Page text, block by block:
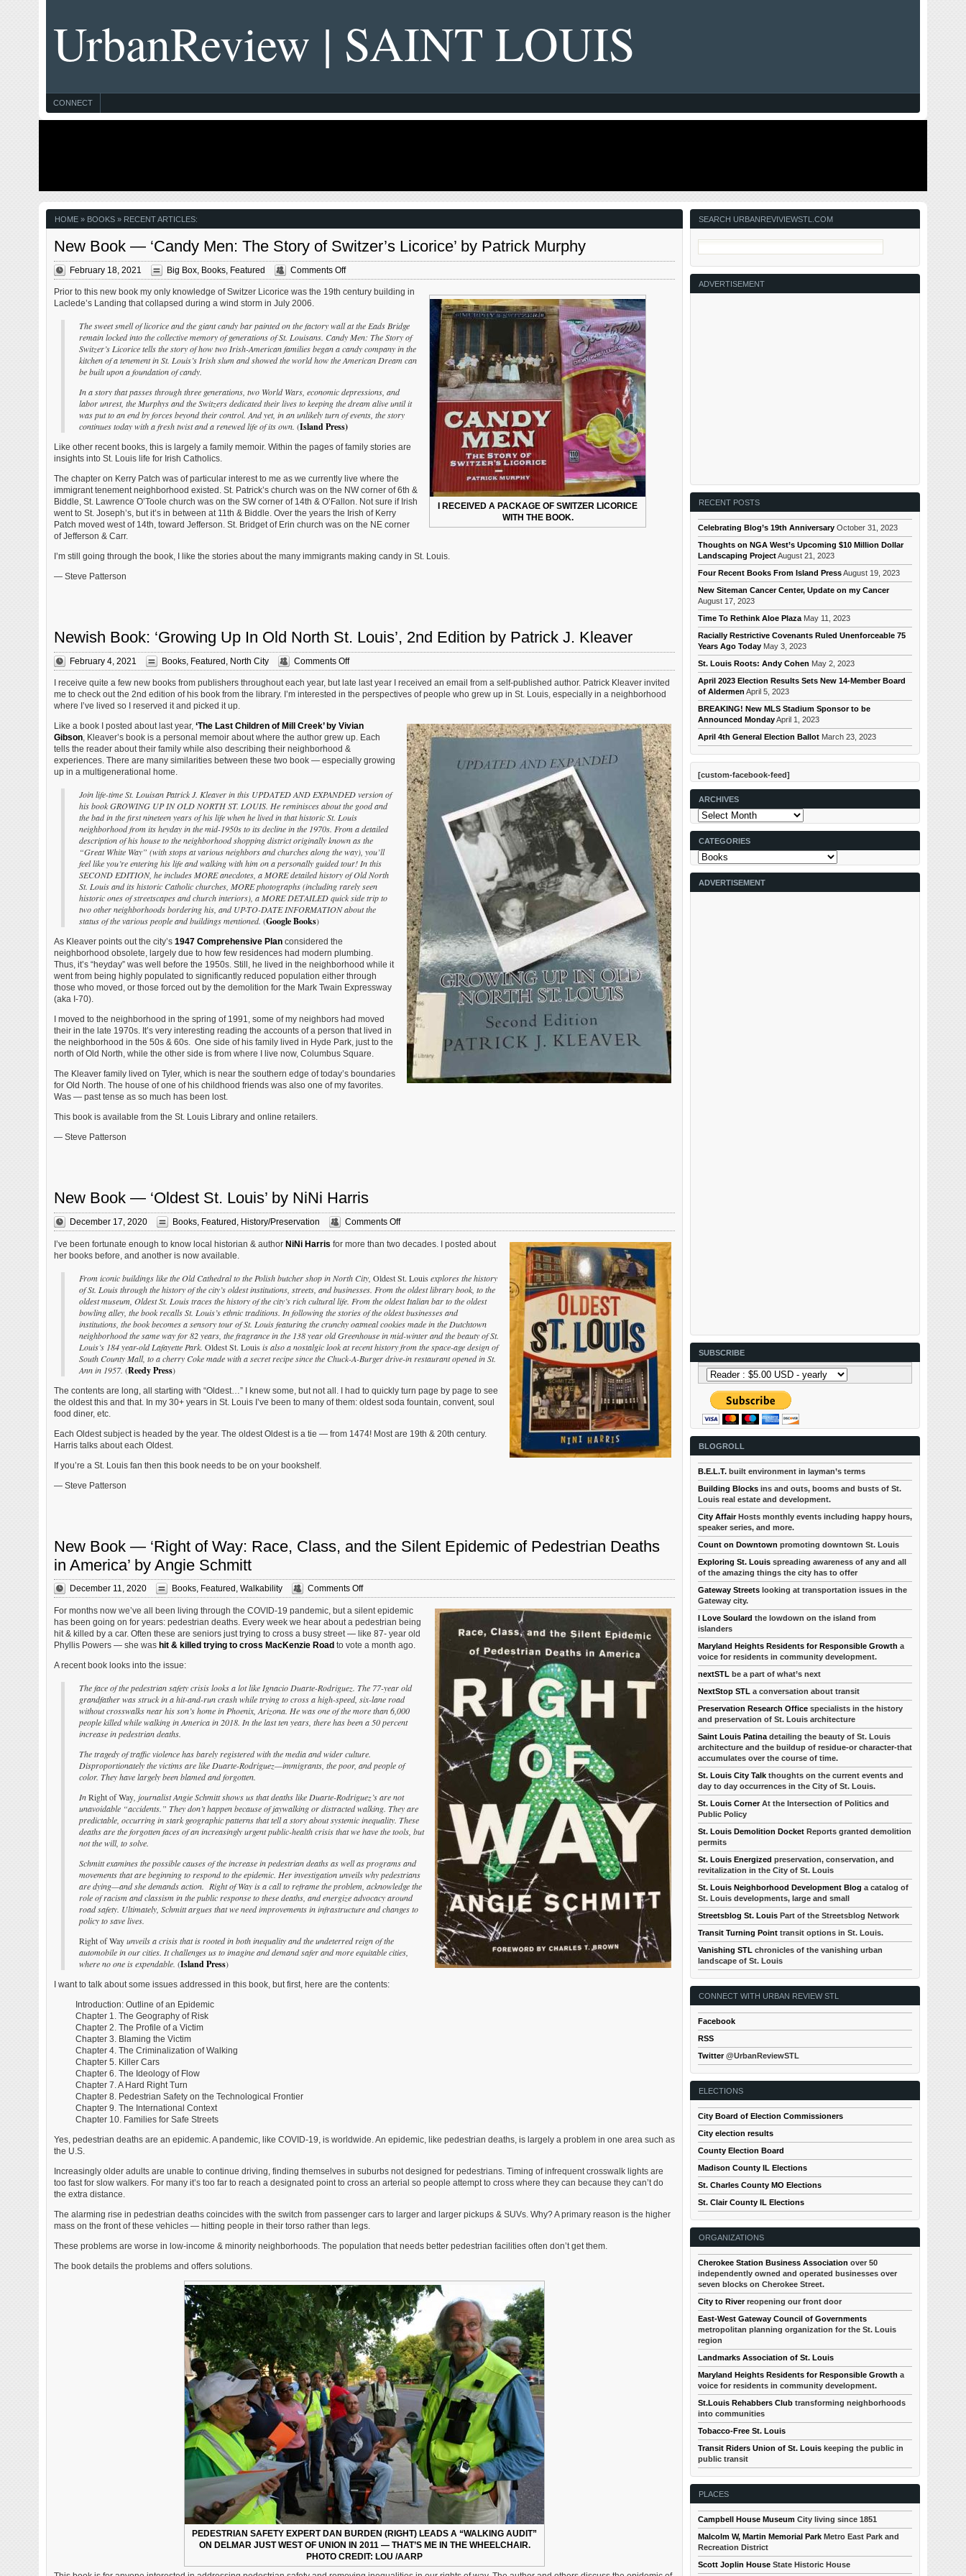
UrbanReview | SAINT LOUIS
CONNECT
HOME» BOOKS » RECENT ARTICLES:
New Book — ‘Candy Men: The Story of Switzer’s Licorice’ by Patrick Murphy
February 18, 2021 Big Box, Books, Featured Comments Offon
New
Book
Men:
The
Story
of
by
Patrick
Murphy
I RECEIVED A PACKAGE OF SWITZER LICORICE
WITH THE BOOK.
Prior to this new book my only knowledge of Switzer Licorice was the 19th century building in
Laclede’s Landing that collapsed during a wind storm in July 2006.
The sweet smell of licorice and the giant candy bar painted on the factory wall at the Eads Bridge
remain locked into the collective memory of generations of St. Louisans. Candy Men: The Story of
Switzer’s Licorice tells the story of how two Irish-American families began a candy company in the
kitchen of a tenement in St. Louis’s Irish slum and showed the world how the American Dream can
be built upon a foundation of candy.
In a story that passes through three generations, two World Wars, economic depressions, and
labor unrest, the Murphys and the Switzers dedicated their lives to keeping the dream alive until it
was put to an end by forces beyond their control. And yet, in an unlikely turn of events, the story
continues today with a fresh twist and a renewed life of its own. (Island Press)
Like other recent books, this is largely a family memoir. Within the pages of family stories are
insights into St. Louis life for Irish Catholics.
The chapter on Kerry Patch was of particular interest to me as we currently live where the
immigrant tenement neighborhood existed. St. Patrick’s church was on the NW corner of 6th &
Biddle, St. Lawrence O’Toole church was on the SW corner of 14th & O’Fallon. Not sure if Irish
went to St. Joseph’s, but it’s in between at 11th & Biddle. Over the years the Irish of Kerry
Patch moved west of 14th, toward Jefferson. St. Bridget of Erin church was on the NE corner
of Jefferson & Carr.
I’m still going through the book, I like the stories about the many immigrants making candy in St. Louis.
— Steve Patterson
Newish Book: ‘Growing Up In Old North St. Louis’, 2nd Edition by Patrick J. Kleaver
February 4, 2021 Books, Featured North City Comments Offon
Newish
Book:
‘Growing
Old
North
St.
Louis’,
by
Patrick
J.
Kleaver
I receive quite a few new books from publishers throughout each year, but late last year I received an email from a self-published author. Patrick Kleaver invited
me to check out the 2nd edition of his book from the library. I’m interested in the perspectives of people who grew up in St. Louis, especially in a neighborhood
where I’ve lived so I reserved it and picked it up.
Like a book I posted about last year, ‘The Last Children of Mill Creek’ by Vivian
Gibson, Kleaver’s book is a personal memoir about where the author grew up. Each
tells the reader about their family while also describing their neighborhood &
experiences. There are many similarities between these two book — especially growing
up in a multigenerational home.
Join life-time St. Louisan Patrick J. Kleaver in this UPDATED AND EXPANDED version of
his book GROWING UP IN OLD NORTH ST. LOUIS. He reminisces about the good and
the bad in the first nineteen years of his life when he lived in that historic St. Louis
neighborhood from its heyday in the mid-1950s to its decline in the 1970s. From a detailed
description of his house to the neighborhood shopping district originally known as the
“Great White Way” (with stops at various neighbors and churches along the way), you’ll
feel like you’re entering his life and walking with him on a personally guided tour! In this
SECOND EDITION, he includes MORE anecdotes, a MORE detailed history of Old North
St. Louis and its historic Catholic churches, MORE photographs (including rarely seen
historic ones of streetscapes and church interiors), a MORE DETAILED quick side trip to
two other neighborhoods bordering his, and UP-TO-DATE INFORMATION about the
status of the various people and buildings mentioned. (Google Books)
As Kleaver points out the city’s 1947 Comprehensive Planconsidered the
neighborhood obsolete, largely due to how few residences had modern plumbing.
Thus, it’s “heyday” was well before the 1950s. Still, he lived in the neighborhood while it
went from being highly populated to significantly reduced population either through
those who moved, or those forced out by the demolition for the Mark Twain Expressway
(aka I-70).
I moved to the neighborhood in the spring of 1991, some of my neighbors had moved
their in the late 1970s. It’s very interesting reading the accounts of a person that lived in
the neighborhood in the 50s & 60s. One side of his family lived in Hyde Park, just to the
north of Old North, while the other side is from where I live now, Columbus Square.
The Kleaver family lived on Tyler, which is near the southern edge of today’s boundaries
for Old North. The house of one of his childhood friends was also one of my favorites.
Was — past tense as so much has been lost.
This book is available from the St. Louis Library and online retailers.
— Steve Patterson
New Book — ‘Oldest St. Louis’ by NiNi Harris
December 17, 2020 Books, Featured , History/Preservation Comments Offon
New
Book
St.
Louis’
by
NiNi
Harris
I’ve been fortunate enough to know local historian & author NiNi Harris for more than two decades. I posted about
her books before, and another is now available.
From iconic buildings like the Old Cathedral to the Polish butcher shop in North City, Oldest St. Louis explores the history
of St. Louis through the history of the city’s oldest institutions, streets, and businesses. From the oldest library book, to the
oldest museum, Oldest St. Louis traces the history of the city’s rich cultural life. From the oldest Italian bar to the oldest
bowling alley, the book recalls St. Louis’s ethnic traditions. In following the stories of the oldest businesses and
institutions, the book becomes a sensory tour of St. Louis featuring the crunchy oatmeal cookies made in the Dutchtown
neighborhood the same way for 82 years, the fragrance in the 138 year old Greenhouse in mid-winter and the beauty of St.
Louis’s 184 year-old Lafayette Park. Oldest St. Louis is also a nostalgic look at recent history from the space-age design of
South County Mall, to a cherry Coke made with a secret recipe since the Chuck-A-Burger drive-in restaurant opened in St.
Ann in 1957. (Reedy Press)
The contents are long, all starting with “Oldest…” I knew some, but not all. I had to quickly turn page by page to see
the oldest this and that. In my 30+ years in St. Louis I’ve been to many of them: oldest soda fountain, convent, soul
food diner, etc.
Each Oldest subject is headed by the year. The oldest Oldest is a tie — from 1474! Most are 19th & 20th century.
Harris talks about each Oldest.
If you’re a St. Louis fan then this book needs to be on your bookshelf.
— Steve Patterson
New Book — ‘Right of Way: Race, Class, and the Silent Epidemic of Pedestrian Deaths
in America’ by Angie Schmitt
December 11, 2020 Books, Featured , Walkability Comments Offon
New
Book
—
‘Right
of
and
the
Silent
Epidemic
Deaths
in
by
Angie
Schmitt
For months now we’ve all been living through the COVID-19 pandemic, but a silent epidemic
has been going on for years: pedestrian deaths. Every week we hear about a pedestrian being
hit & killed by a car. Often these are seniors just trying to cross a busy street — like 87- year old
Phyllis Powers — she was hit & killed trying to cross MacKenzie Roadto vote a month ago.
A recent book looks into the issue:
The face of the pedestrian safety crisis looks a lot like Ignacio Duarte-Rodriguez. The 77-year old
grandfather was struck in a hit-and-run crash while trying to cross a high-speed, six-lane road
without crosswalks near his son’s home in Phoenix, Arizona. He was one of the more than 6,000
people killed while walking in America in 2018. In the last ten years, there has been a 50 percent
increase in pedestrian deaths.
The tragedy of traffic violence has barely registered with the media and wider culture.
Disproportionately the victims are like Duarte-Rodriguez—immigrants, the poor, and people of
color. They have largely been blamed and forgotten.
InRight of Way, journalist Angie Schmitt shows us that deaths like Duarte-Rodriguez’s are not
unavoidable “accidents.” They don’t happen because of jaywalking or distracted walking. They are
predictable, occurring in stark geographic patterns that tell a story about systemic inequality. These
deaths are the forgotten faces of an increasingly urgent public-health crisis that we have the tools, but
not the will, to solve.
Schmitt examines the possible causes of the increase in pedestrian deaths as well as programs and
movements that are beginning to respond to the epidemic. Her investigation unveils why pedestrians
are dying—and she demands action. Right of Way is a call to reframe the problem, acknowledge the
role of racism and classism in the public response to these deaths, and energize advocacy around
road safety. Ultimately, Schmitt argues that we need improvements in infrastructure and changes to
policy to save lives.
Right of Wayunveils a crisis that is rooted in both inequality and the undeterred reign of the
automobile in our cities. It challenges us to imagine and demand safer and more equitable cities,
where no one is expendable. (Island Press)
I want to talk about some issues addressed in this book, but first, here are the contents:
Introduction: Outline of an Epidemic
Chapter 1. The Geography of Risk
Chapter 2. The Profile of a Victim
Chapter 3. Blaming the Victim
Chapter 4. The Criminalization of Walking
Chapter 5. Killer Cars
Chapter 6. The Ideology of Flow
Chapter 7. A Hard Right Turn
Chapter 8. Pedestrian Safety on the Technological Frontier
Chapter 9. The International Context
Chapter 10. Families for Safe Streets
Yes, pedestrian deaths are an epidemic. A pandemic, like COVID-19, is worldwide. An epidemic, like pedestrian deaths, is largely a problem in one area such as
the U.S.
Increasingly older adults are unable to continue driving, finding themselves in suburbs not designed for pedestrians. Timing of infrequent crosswalk lights are
too fast for slow walkers. For many it’s too far to reach a designated point to cross an arterial so people attempt to cross where they can because they can’t do
the extra distance.
The alarming rise in pedestrian deaths coincides with the switch from passenger cars to larger and larger pickups & SUVs. Why? A primary reason is the higher
mass on the front of these vehicles — hitting people in their torso rather than legs.
These problems are worse in low-income & minority neighborhoods. The population that needs better pedestrian facilities often don’t get them.
The book details the problems and offers solutions.
PEDESTRIAN SAFETY EXPERT DAN BURDEN (RIGHT) LEADS A “WALKING AUDIT”
ON DELMAR JUST WEST OF UNION IN 2011 — THAT’S ME IN THE WHEELCHAIR.
PHOTO CREDIT: LOU /AARP
SEARCH URBANREVIVIEWSTL.COM
ADVERTISEMENT
RECENT POSTS
Celebrating Blog’s 19th Anniversary October 31, 2023
Thoughts on NGA West’s Upcoming $10 Million Dollar
Landscaping ProjectAugust 21, 2023
Four Recent Books From Island PressAugust 19, 2023
New Siteman Cancer Center, Update on my Cancer
August 17, 2023
Time To Rethink Aloe Plaza May 11, 2023
Racially Restrictive Covenants Ruled Unenforceable 75
Years Ago Today May 3, 2023
St. Louis Roots: Andy Cohen May 2, 2023
April 2023 Election Results Sets New 14-Member Board
of Aldermen April 5, 2023
BREAKING! New MLS Stadium Sponsor to be
Announced MondayApril 1, 2023
April 4th General Election Ballot March 23, 2023
[custom-facebook-feed]
ARCHIVES
Archives
CATEGORIES
Categories
ADVERTISEMENT
SUBSCRIBE
BLOGROLL
B.E.L.T. built environment in layman’s terms
Building Blocks ins and outs, booms and busts of St.
Louis real estate and development.
City AffairHosts monthly events including happy hours,
speaker series, and more.
Count on Downtown promoting downtown St. Louis
Exploring St. Louis spreading awareness of any and all
of the amazing things the city has to offer
Gateway Streets looking at transportation issues in the
Gateway city.
I Love Soulard the lowdown on the island from
islanders
Maryland Heights Residents for Responsible Growth a
voice for residents in community development.
nextSTL be a part of what’s next
NextStop STL a conversation about transit
Preservation Research Office specialists in the history
and preservation of St. Louis architecture
Saint Louis Patina detailing the beauty of St. Louis
architecture and the buildup of residue-or character-that
accumulates over the course of time.
St. Louis City Talk thoughts on the current events and
day to day occurrences in the City of St. Louis.
St. Louis CornerAt the Intersection of Politics and
Public Policy
St. Louis Demolition Docket Reports granted demolition
permits
St. Louis Energized preservation, conservation, and
revitalization in the City of St. Louis
St. Louis Neighborhood Development Blog a catalog of
St. Louis developments, large and small
Streetsblog St. Louis Part of the Streetsblog Network
Transit Turning Point transit options in St. Louis.
Vanishing STL chronicles of the vanishing urban
landscape of St. Louis
CONNECT WITH URBAN REVIEW STL
Facebook
RSS
Twitter@UrbanReviewSTL
ELECTIONS
City Board of Election Commissioners
City election results
County Election Board
Madison County IL Elections
St. Charles County MO Elections
St. Clair County IL Elections
ORGANIZATIONS
Cherokee Station Business Association over 50
independently owned and operated businesses over
seven blocks on Cherokee Street.
City to Riverreopening our front door
East-West Gateway Council of Governments
metropolitan planning organization for the St. Louis
region
Landmarks Association of St. Louis
Maryland Heights Residents for Responsible Growth a
voice for residents in community development.
St.Louis Rehabbers Club transforming neighborhoods
into communities
Tobacco-Free St. Louis
Transit Riders Union of St. Louis keeping the public in
public transit
PLACES
Campbell House Museum City living since 1851
Malcolm W, Martin Memorial Park Metro East Park and
Recreation District
Scott Joplin House State Historic House